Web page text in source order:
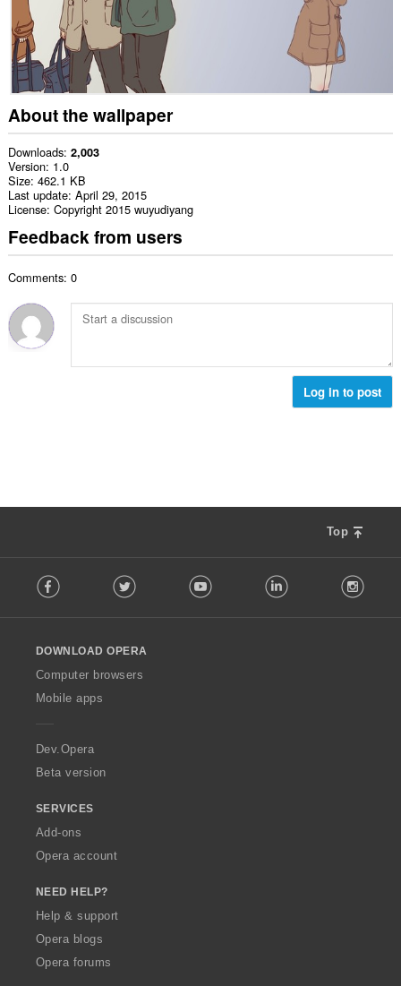
About the wallpaper
Downloads 2,003
Version 1.0
Size 462.1 KB
Last update April 29, 2015
License Copyright 2015 wuyudiyang
Feedback from users
Comments: 0
Log in to post
Top
o
w
O
p
a
Facebook Twitter Youtube LinkedIn
DOWNLOAD OPERA
Computer browsers
Mobile apps
Dev.Opera
Beta version
SERVICES
Add-ons
Opera account
NEED HELP?
Help & support
Opera blogs
Opera forums